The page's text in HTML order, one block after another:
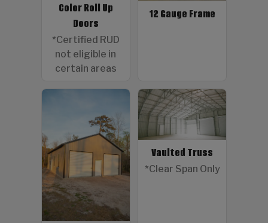
Color Roll Up
Doors
*Certified RUD
not eligible in
certain areas
12 Gauge Frame
Vaulted Truss
*Clear Span Only